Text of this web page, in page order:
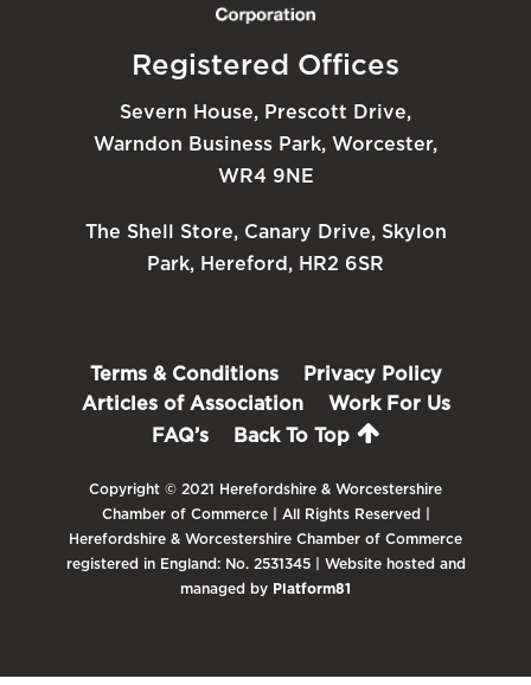
Registered Offices
Severn House, Prescott Drive,
Warndon Business Park, Worcester,
WR4 9NE
The Shell Store, Canary Drive, Skylon
Park, Hereford, HR2 6SR
Terms & Conditions
Privacy Policy
Articles of Association
Work For Us
FAQ’s
Back To Top
Copyright © 2021 Herefordshire & Worcestershire
Chamber of Commerce | All Rights Reserved |
Herefordshire & Worcestershire Chamber of Commerce
registered in England: No. 2531345 | Website hosted and
managed by Platform81